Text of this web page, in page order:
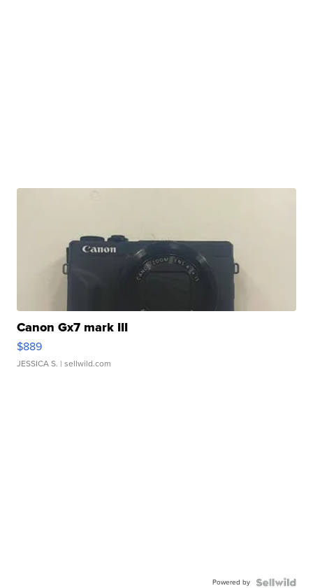
Canon Gx7 mark III
$889
JESSICA S. | sellwild.com
Powered by